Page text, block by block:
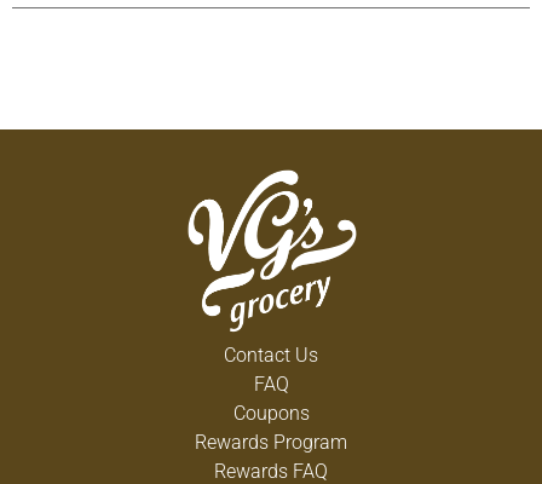
Contact Us
FAQ
Coupons
Rewards Program
Rewards FAQ